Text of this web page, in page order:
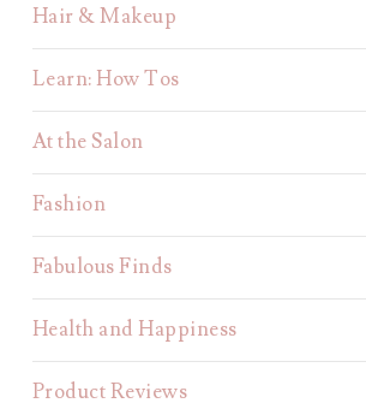
Hair & Makeup
Learn: How Tos
At the Salon
Fashion
Fabulous Finds
Health and Happiness
Product Reviews